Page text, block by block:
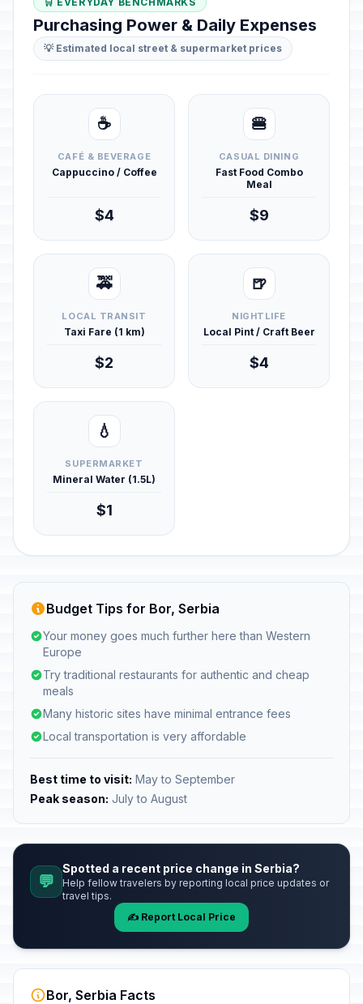
Purchasing Power & Daily Expenses
💡 Estimated local street & supermarket prices
☕
CAFÉ & BEVERAGE
Cappuccino / Coffee
$4
🍔
CASUAL DINING
Fast Food Combo
Meal
$9
🚕
LOCAL TRANSIT
Taxi Fare (1 km)
$2
🍺
NIGHTLIFE
Local Pint / Craft Beer
$4
💧
SUPERMARKET
Mineral Water (1.5L)
$1
Budget Tips for Bor, Serbia
Your money goes much further here than Western
Europe
Try traditional restaurants for authentic and cheap
meals
Many historic sites have minimal entrance fees
Local transportation is very affordable
Best time to visit: May to September
Peak season: July to August
💬
Spotted a recent price change in Serbia?
Help fellow travelers by reporting local price updates or
travel tips.
✍️ Report Local Price
Bor, Serbia Facts